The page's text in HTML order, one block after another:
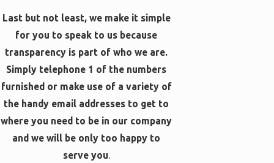
Last but not least, we make it simple
for you to speak to us because
transparency is part of who we are.
Simply telephone 1 of the numbers
furnished or make use of a variety of
the handy email addresses to get to
where you need to be in our company
and we will be only too happy to
serve you.